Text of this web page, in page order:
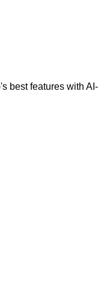
best features with AI-